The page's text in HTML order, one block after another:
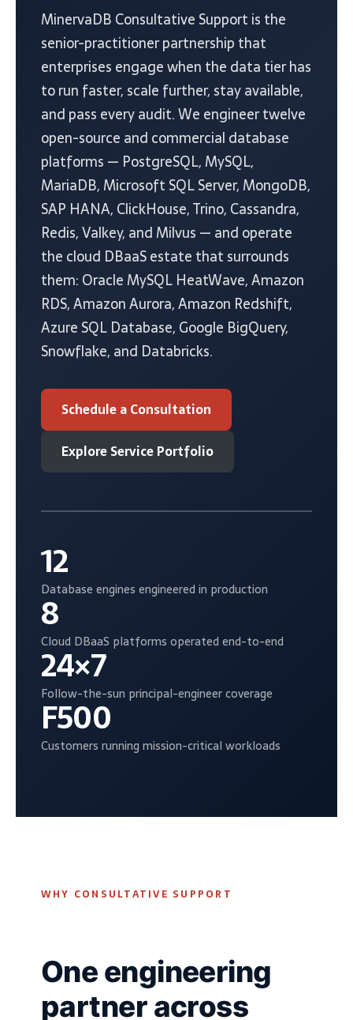
MinervaDB Consultative Support is the
senior-practitioner partnership that
enterprises engage when the data tier has
to run faster, scale further, stay available,
and pass every audit. We engineer twelve
open-source and commercial database
platforms — PostgreSQL, MySQL,
MariaDB, Microsoft SQL Server, MongoDB,
SAP HANA, ClickHouse, Trino, Cassandra,
Redis, Valkey, and Milvus — and operate
the cloud DBaaS estate that surrounds
them: Oracle MySQL HeatWave, Amazon
RDS, Amazon Aurora, Amazon Redshift,
Azure SQL Database, Google BigQuery,
Snowflake, and Databricks.
Schedule a Consultation
Explore Service Portfolio
12
Database engines engineered in production
8
Cloud DBaaS platforms operated end-to-end
24×7
Follow-the-sun principal-engineer coverage
F500
Customers running mission-critical workloads
WHY CONSULTATIVE SUPPORT
One engineering
partner across